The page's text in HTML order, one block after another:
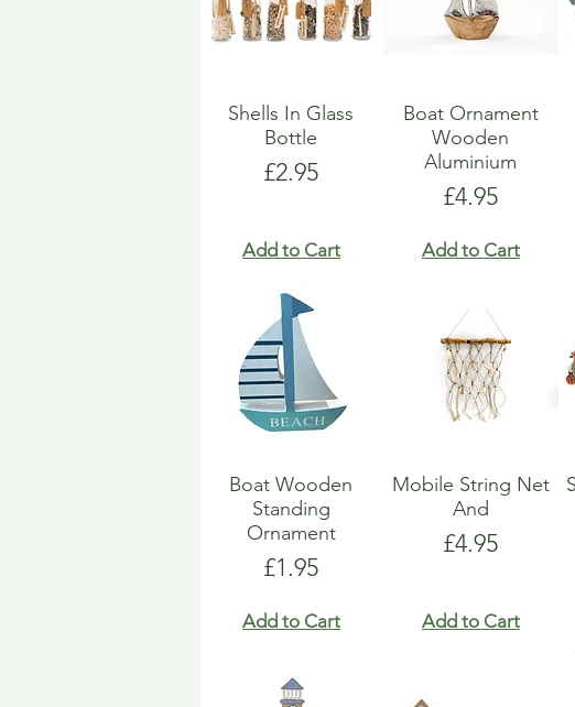
Shells In Glass
Bottle
Price
£2.95
Add to Cart
Boat Ornament
Wooden
Aluminium
Price
£4.95
Add to Cart
Boat Wooden
Standing
Ornament
Price
£1.95
Add to Cart
Mobile String Net
And
Price
£4.95
Add to Cart